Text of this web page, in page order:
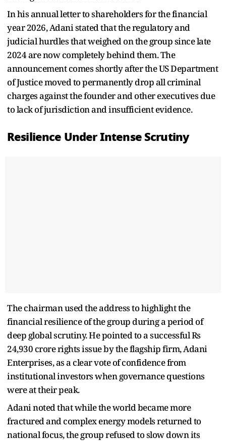
In his annual letter to shareholders for the financial
year 2026, Adani stated that the regulatory and
judicial hurdles that weighed on the group since late
2024 are now completely behind them. The
announcement comes shortly after the US Department
of Justice moved to permanently drop all criminal
charges against the founder and other executives due
to lack of jurisdiction and insufficient evidence.
Resilience Under Intense Scrutiny
The chairman used the address to highlight the
financial resilience of the group during a period of
deep global scrutiny. He pointed to a successful Rs
24,930 crore rights issue by the flagship firm, Adani
Enterprises, as a clear vote of confidence from
institutional investors when governance questions
were at their peak.
Adani noted that while the world became more
fractured and complex energy models returned to
national focus, the group refused to slow down its